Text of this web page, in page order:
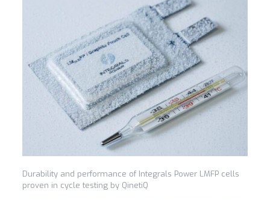
Durability and performance of Integrals Power LMFP cells
proven in cycle testing by QinetiQ